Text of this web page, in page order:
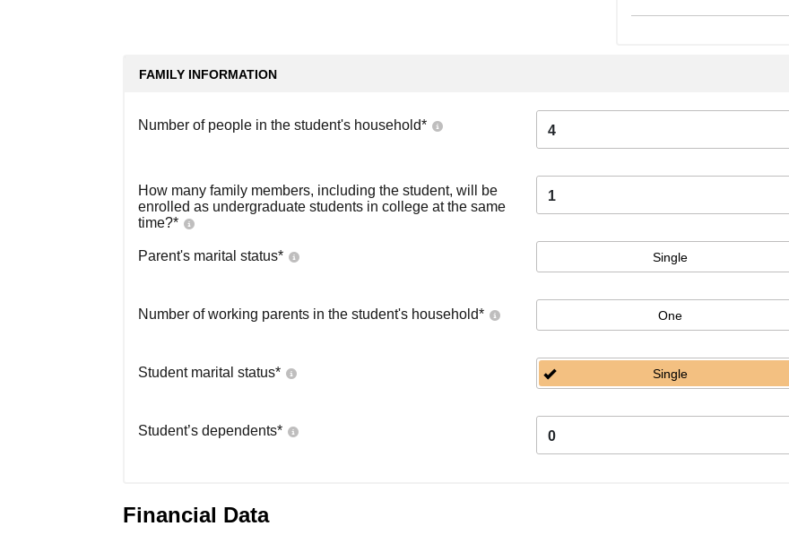
FAMILY INFORMATION
Number of people in the student's household* 4
How many family members, including the student, will be
enrolled as undergraduate students in college at the same
time?*
1
Parent's marital status* Single
Number of working parents in the student's household* One
Student marital status* Single
Student’s dependents* 0
Financial Data